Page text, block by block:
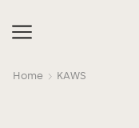
Home KAWS